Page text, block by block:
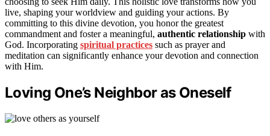
live, shaping your worldview and guiding your actions. By
committing to this divine devotion, you honor the greatest
commandment and foster a meaningful, authentic relationship with
God. Incorporating spiritual practices such as prayer and
meditation can significantly enhance your devotion and connection
with Him.
Loving One’s Neighbor as Oneself